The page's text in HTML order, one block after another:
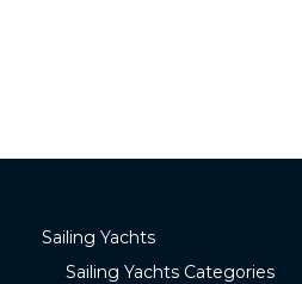
Sailing Yachts
Sailing Yachts Categories